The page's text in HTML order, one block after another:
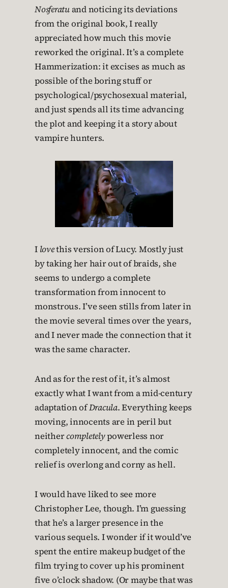
Nosferatuand noticing its deviations
from the original book, I really
appreciated how much this movie
reworked the original. It’s a complete
Hammerization: it excises as much as
possible of the boring stuff or
psychological/psychosexual material,
and just spends all its time advancing
the plot and keeping it a story about
vampire hunters.
I lovethis version of Lucy. Mostly just
by taking her hair out of braids, she
seems to undergo a complete
transformation from innocent to
monstrous. I’ve seen stills from later in
the movie several times over the years,
and I never made the connection that it
was the same character.
And as for the rest of it, it’s almost
exactly what I want from a mid-century
adaptation ofDracula. Everything keeps
moving, innocents are in peril but
neithercompletelypowerless nor
completely innocent, and the comic
relief is overlong and corny as hell.
I would have liked to see more
Christopher Lee, though. I’m guessing
that he’s a larger presence in the
various sequels. I wonder if it would’ve
spent the entire makeup budget of the
film trying to cover up his prominent
five o’clock shadow. (Or maybe that was